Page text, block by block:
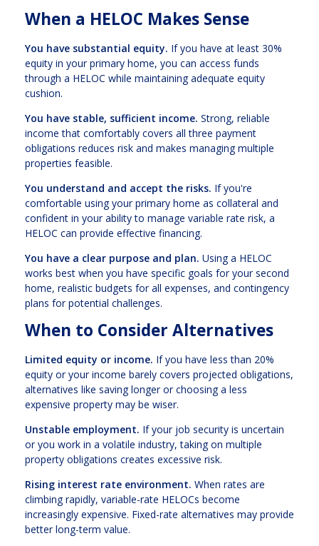
When a HELOC Makes Sense
You have substantial equity. If you have at least 30%
equity in your primary home, you can access funds
through a HELOC while maintaining adequate equity
cushion.
You have stable, sufficient income. Strong, reliable
income that comfortably covers all three payment
obligations reduces risk and makes managing multiple
properties feasible.
You understand and accept the risks. If you're
comfortable using your primary home as collateral and
confident in your ability to manage variable rate risk, a
HELOC can provide effective financing.
You have a clear purpose and plan. Using a HELOC
works best when you have specific goals for your second
home, realistic budgets for all expenses, and contingency
plans for potential challenges.
When to Consider Alternatives
Limited equity or income. If you have less than 20%
equity or your income barely covers projected obligations,
alternatives like saving longer or choosing a less
expensive property may be wiser.
Unstable employment. If your job security is uncertain
or you work in a volatile industry, taking on multiple
property obligations creates excessive risk.
Rising interest rate environment. When rates are
climbing rapidly, variable-rate HELOCs become
increasingly expensive. Fixed-rate alternatives may provide
better long-term value.